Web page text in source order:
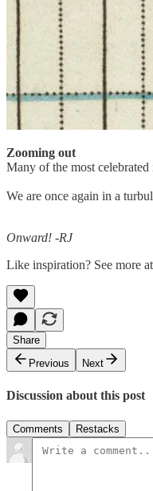
Zooming out
Many of the most
We are once again in a
Onward! -RJ
Like inspiration? See more
Share
Previous
Next
Discussion about this post
Comments Restacks